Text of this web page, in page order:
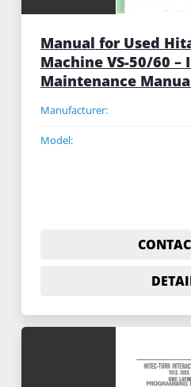
Manual for Used
Machine VS-50/60
Maintenance
Manufacturer:
Model: